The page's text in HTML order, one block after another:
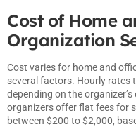
Cost of Home
Organization
Cost varies for home and
several factors. Hourly rates
depending on the
organizers offer flat fees for
between $200 to $2,000,